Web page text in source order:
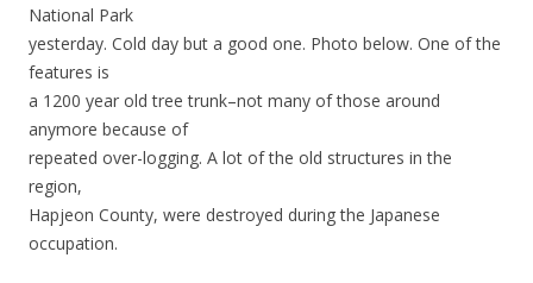
National Park
yesterday. Cold day but a good one. Photo below. One of the
features is
a 1200 year old tree trunk–not many of those around
anymore because of
repeated over-logging. A lot of the old structures in the
region,
Hapjeon County, were destroyed during the Japanese
occupation.